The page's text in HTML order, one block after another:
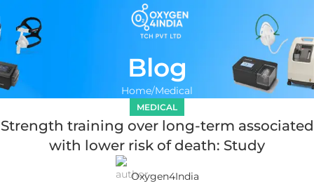
Blog
Home Medical
MEDICAL
Strength training over long-term associated
with lower risk of death: Study
Oxygen4India